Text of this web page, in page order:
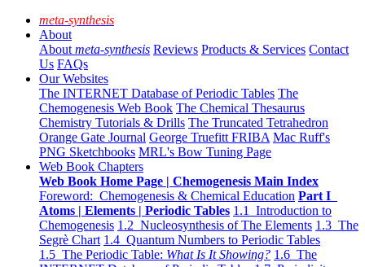
meta-synthesis
About
About meta-synthesis Reviews Products & Services Contact
Us FAQs
Our Websites
The INTERNET Database of Periodic Tables The
Chemogenesis Web Book The Chemical Thesaurus
Chemistry Tutorials & Drills The Truncated Tetrahedron
Orange Gate Journal George Truefitt FRIBA Mac Ruff's
PNG Sketchbooks MRL's Bow Tuning Page
Web Book Chapters
Web Book Home Page | Chemogenesis Main Index
Foreword: Chemogenesis & Chemical Education Part I
Atoms | Elements | Periodic Tables 1.1 Introduction to
Chemogenesis 1.2 Nucleosynthesis of The Elements 1.3 The
Segrè Chart 1.4 Quantum Numbers to Periodic Tables
1.5 The Periodic Table: What Is It Showing? 1.6 The